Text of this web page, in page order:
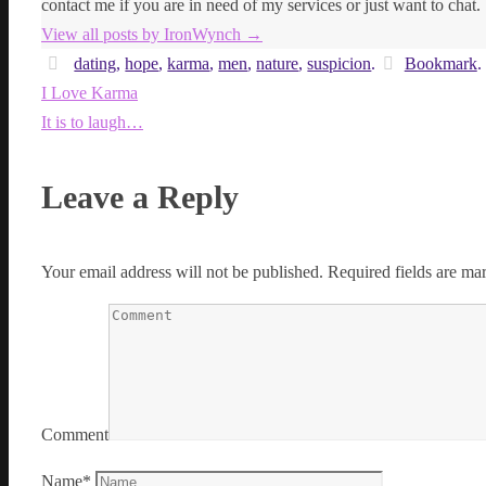
contact me if you are in need of my services or just want to chat.
View all posts by IronWynch →
dating,hope,karma,men,nature,suspicion. Bookmark.
I Love Karma
It is to laugh…
Leave a Reply
Your email address will not be published. Required fields are
Comment
Name*